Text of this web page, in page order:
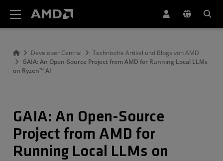
Developer Central
Technische Artikel und Blogs von AMD
GAIA: An Open-Source Project from AMD for Running Local LLMs
on Ryzen™ AI
GAIA: An Open-Source
Project from AMD for
Running Local LLMs on